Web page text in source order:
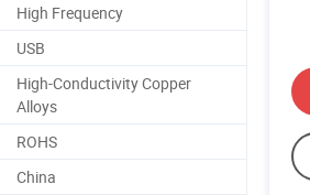
High Frequency
USB
High-Conductivity Copper
Alloys
ROHS
China